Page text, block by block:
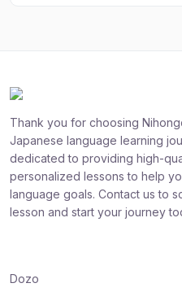
Thank you for choosing
Japanese language learning
dedicated to providing high-
personalized lessons to help
language goals. Contact us to
lesson and start your journey
Dozo